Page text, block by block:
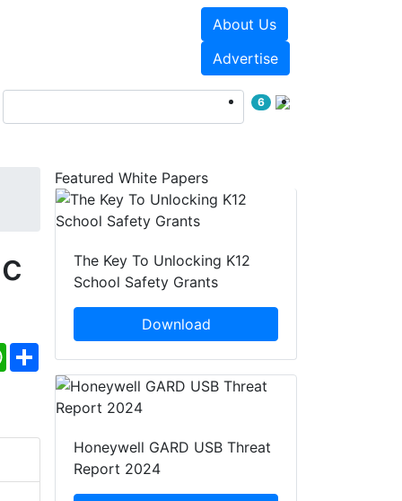
About Us
Advertise
6
WhatsApp
Share
Featured White Papers
The Key To Unlocking K12
School Safety Grants
Download
Honeywell GARD USB Threat
Report 2024